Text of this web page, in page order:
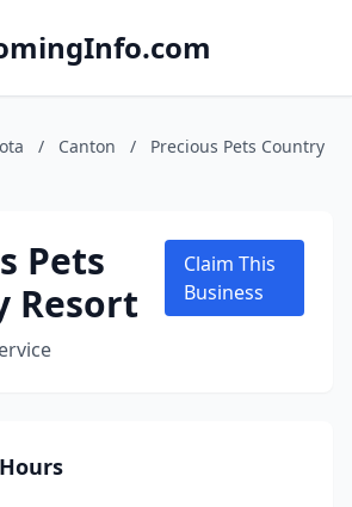
/ Canton /
Precious Pets Country
Pets
Resort
Claim This
Business